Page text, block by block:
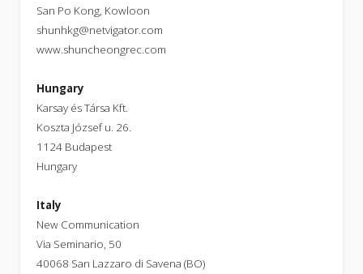
San Po Kong, Kowloon
shunhkg@netvigator.com
www.shuncheongrec.com
Hungary
Karsay és Társa Kft.
Koszta József u. 26.
1124 Budapest
Hungary
Italy
New Communication
Via Seminario, 50
40068 San Lazzaro di Savena (BO)